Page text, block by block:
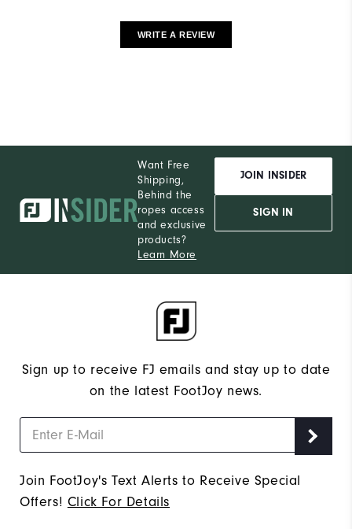
WRITE A REVIEW
Want Free
Shipping,
Behind the
ropes access
and exclusive
products?
Learn More
JOIN INSIDER
SIGN IN
Sign up to receive FJ emails and stay up to date
on the latest FootJoy news.
Join FootJoy's Text Alerts to Receive Special
Offers! Click For Details